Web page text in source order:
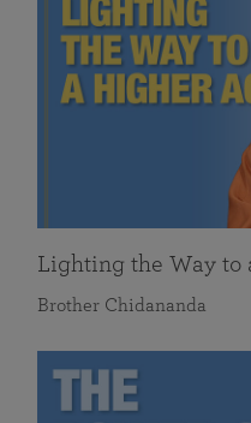
Lighting the Way to
Brother Chidananda